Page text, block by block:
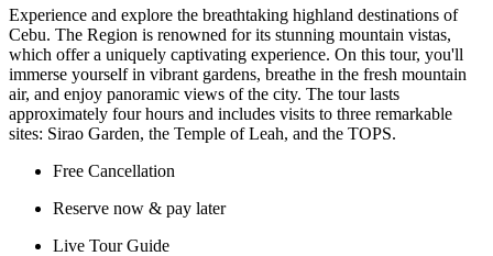
Experience and explore the breathtaking highland destinations of
Cebu. The Region is renowned for its stunning mountain vistas,
which offer a uniquely captivating experience. On this tour, you'll
immerse yourself in vibrant gardens, breathe in the fresh mountain
air, and enjoy panoramic views of the city. The tour lasts
approximately four hours and includes visits to three remarkable
sites: Sirao Garden, the Temple of Leah, and the TOPS.
Free Cancellation
Reserve now & pay later
Live Tour Guide